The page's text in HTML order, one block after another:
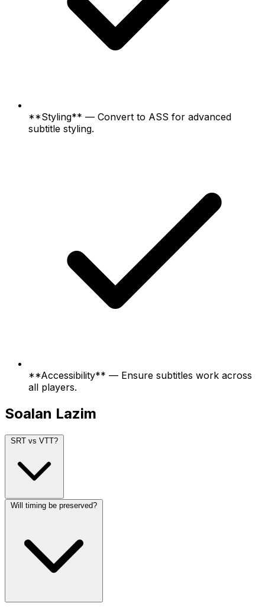
**Styling** — Convert to ASS for advanced
subtitle styling.
**Accessibility** — Ensure subtitles work across
all players.
Soalan Lazim
SRT vs VTT?
Will timing be preserved?